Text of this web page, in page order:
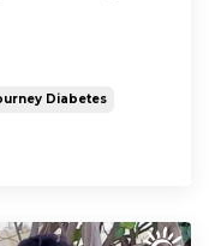
Diabetes